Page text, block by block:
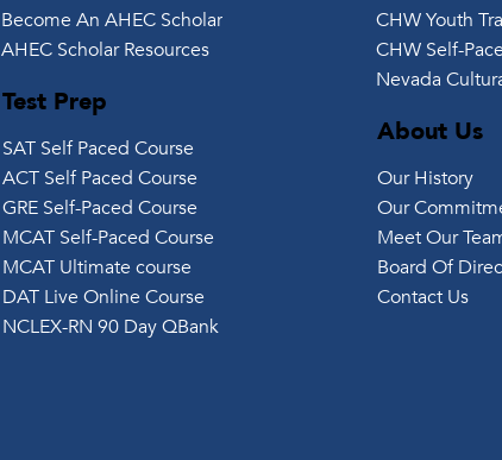
CHW Youth
CHW Self-
Nevada
About Us
Our History
Our
Meet Our
Board Of
Contact Us
Become An AHEC Scholar
AHEC Scholar Resources
Test Prep
SAT Self Paced Course
ACT Self Paced Course
GRE Self-Paced Course
MCAT Self-Paced Course
MCAT Ultimate course
DAT Live Online Course
NCLEX-RN 90 Day QBank